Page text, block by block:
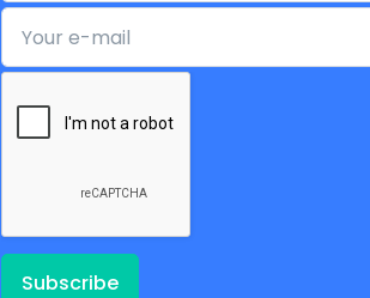
Your e-mail
Subscribe